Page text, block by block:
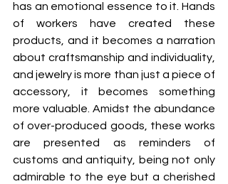
has an emotional essence to it. Hands
of workers have created these
products, and it becomes a narration
about craftsmanship and individuality,
and jewelry is more than just a piece of
accessory, it becomes something
more valuable. Amidst the abundance
of over-produced goods, these works
are presented as reminders of
customs and antiquity, being not only
admirable to the eye but a cherished